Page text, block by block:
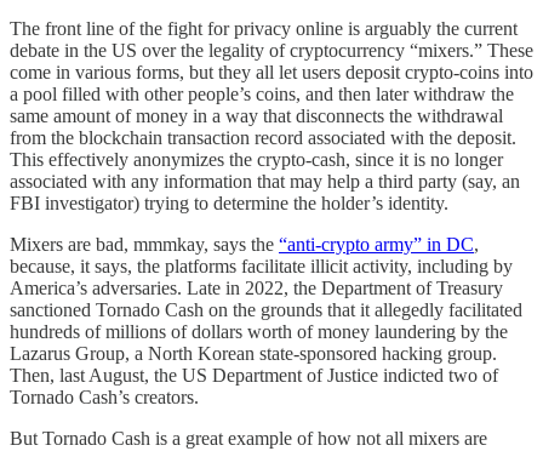
The front line of the fight for privacy online is arguably the current
debate in the US over the legality of cryptocurrency “mixers.” These
come in various forms, but they all let users deposit crypto-coins into
a pool filled with other people’s coins, and then later withdraw the
same amount of money in a way that disconnects the withdrawal
from the blockchain transaction record associated with the deposit.
This effectively anonymizes the crypto-cash, since it is no longer
associated with any information that may help a third party (say, an
FBI investigator) trying to determine the holder’s identity.
Mixers are bad, mmmkay, says the “anti-crypto army” in DC,
because, it says, the platforms facilitate illicit activity, including by
America’s adversaries. Late in 2022, the Department of Treasury
sanctioned Tornado Cash on the grounds that it allegedly facilitated
hundreds of millions of dollars worth of money laundering by the
Lazarus Group, a North Korean state-sponsored hacking group.
Then, last August, the US Department of Justice indicted two of
Tornado Cash’s creators.
But Tornado Cash is a great example of how not all mixers are